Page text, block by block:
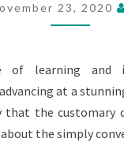
THE
23, 2020
of learning and
at a
that the customary
the simply